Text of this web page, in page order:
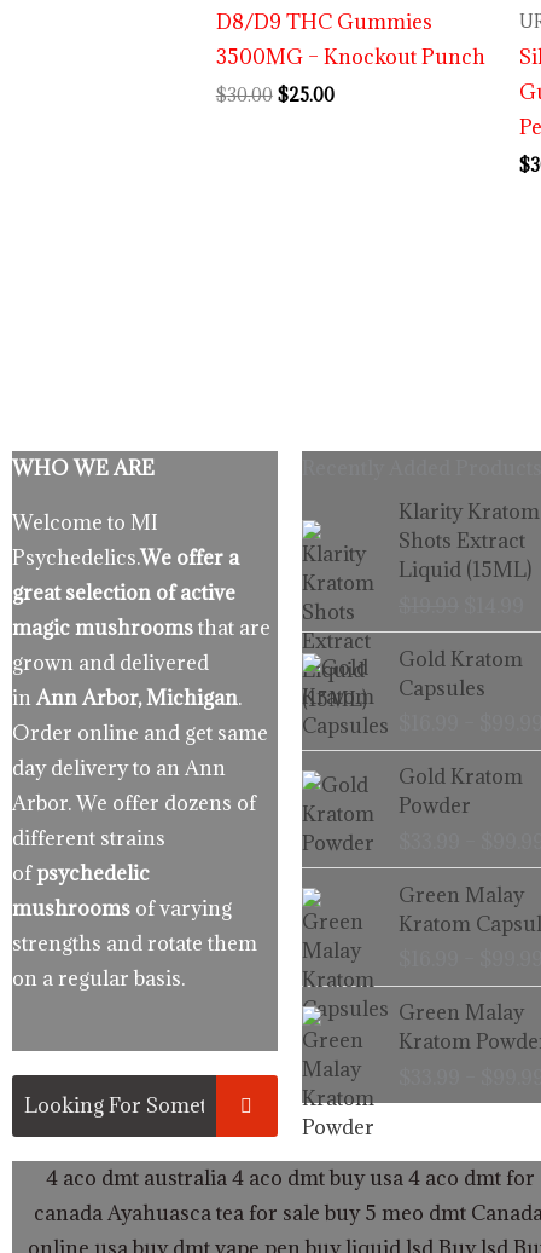
D8/D9 THC Gummies
3500MG – Knockout Punch
$30.00 $25.00
$
WHO WE ARE
Welcome to MI
Psychedelics.We offer a
great selection of active
magic mushroomsthat are
grown and delivered
in Ann Arbor, Michigan.
Order online and get same
day delivery to an Ann
Arbor. We offer dozens of
different strains
ofpsychedelic
mushrooms of varying
strengths and rotate them
on a regular basis.
Klarity Kratom
Shots Extract
Liquid (15ML)
Original
price
was:
$19.99.
is:
Gold Kratom
Capsules
Gold Kratom
Powder
Green Malay
Kratom
Green Malay
Kratom
4 aco dmt australia4 aco dmt buy usa 4 aco dmt for
canadaAyahuasca tea for sale buy 5 meo dmt